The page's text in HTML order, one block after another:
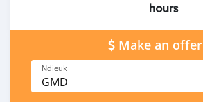
hours
Make an offer
Ndieuk
GMD